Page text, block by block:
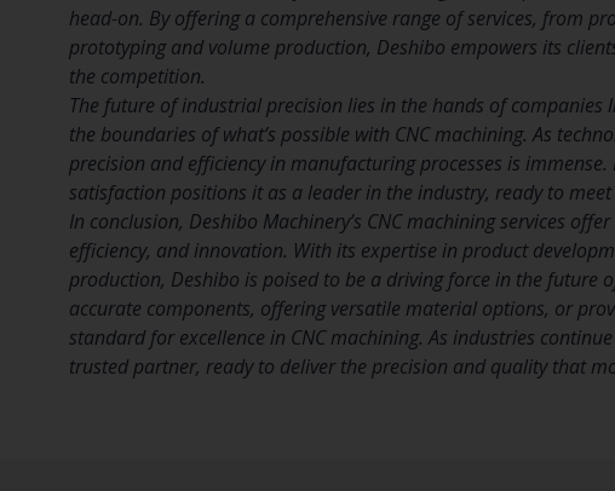
head-on. By offering a comprehensive range of services, from
prototyping and volume production, Deshibo empowers its
the competition.
The future of industrial precision lies in the hands of
the boundaries of what’s possible with CNC machining. As
precision and efficiency in manufacturing processes is
satisfaction positions it as a leader in the industry, ready to
In conclusion, Deshibo Machinery’s CNC machining services
efficiency, and innovation. With its expertise in product
production, Deshibo is poised to be a driving force in the future
accurate components, offering versatile material options, or
standard for excellence in CNC machining. As industries
trusted partner, ready to deliver the precision and quality that